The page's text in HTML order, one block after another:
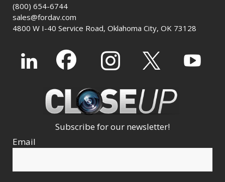
(800) 654-6744
sales@fordav.com
4800 W I-40 Service Road, Oklahoma City, OK 73128
Subscribe for our newsletter!
Email